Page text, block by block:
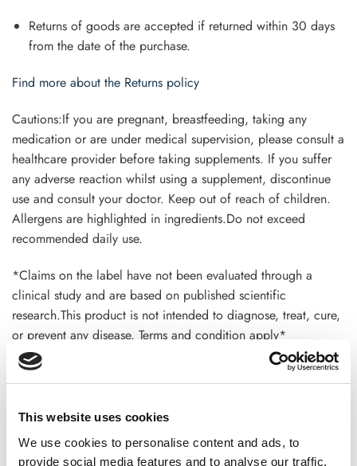
This website uses cookies
We use cookies to personalise content and ads, to
provide social media features and to analyse our traffic.
Returns of goods are accepted if returned within 30 days
from the date of the purchase.
Find more about the Returns policy
Cautions:If you are pregnant, breastfeeding, taking any
medication or are under medical supervision, please consult a
healthcare provider before taking supplements. If you suffer
any adverse reaction whilst using a supplement, discontinue
use and consult your doctor. Keep out of reach of children.
Allergens are highlighted in ingredients.Do not exceed
recommended daily use.
*Claims on the label have not been evaluated through a
clinical study and are based on published scientific
research.This product is not intended to diagnose, treat, cure,
or prevent any disease. Terms and condition apply*
ADDITIONAL INFORMATION